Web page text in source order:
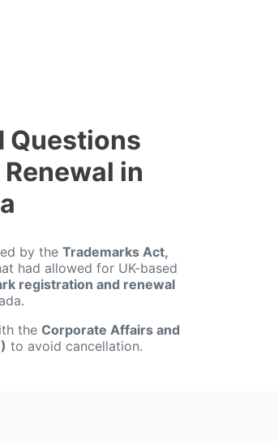
Questions
in
by the Trademarks Act,
had allowed for UK-based
registration and renewal
the Corporate Affairs and
to avoid cancellation.